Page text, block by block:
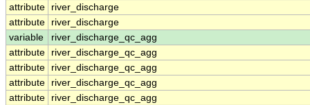
attribute
river_discharge
attribute
river_discharge
variable
river_discharge_qc_agg
attribute
river_discharge_qc_agg
attribute
river_discharge_qc_agg
attribute
river_discharge_qc_agg
attribute
river_discharge_qc_agg